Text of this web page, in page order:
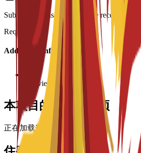
Submission: Visa form and fee receipt.
Required
Additional Information
Interview required
本项目的奖学金选项
正在加载奖学金……